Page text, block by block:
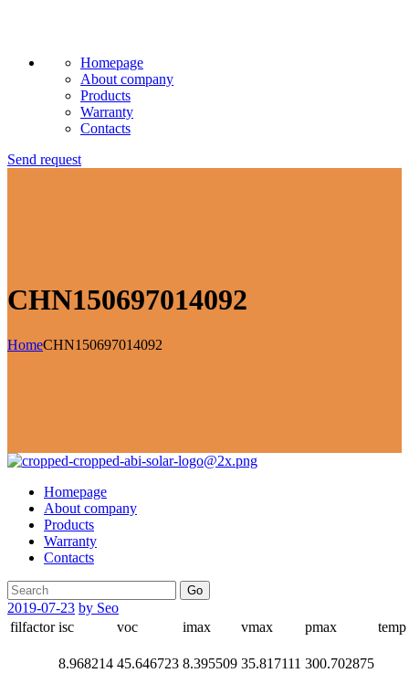
Homepage
About company
Products
Warranty
Contacts
Send request
CHN150697014092
HomeCHN150697014092
Homepage
About company
Products
Warranty
Contacts
Go
2019-07-23 by Seo
filfactor isc voc imax vmax pmax temp
8.968214 45.646723 8.395509 35.817111 300.702875